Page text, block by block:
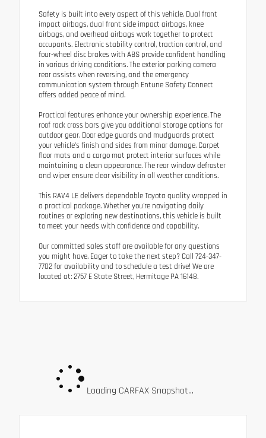
Safety is built into every aspect of this vehicle. Dual front
impact airbags, dual front side impact airbags, knee
airbags, and overhead airbags work together to protect
occupants. Electronic stability control, traction control, and
four-wheel disc brakes with ABS provide confident handling
in various driving conditions. The exterior parking camera
rear assists when reversing, and the emergency
communication system through Entune Safety Connect
offers added peace of mind.
Practical features enhance your ownership experience. The
roof rack cross bars give you additional storage options for
outdoor gear. Door edge guards and mudguards protect
your vehicle's finish and sides from minor damage. Carpet
floor mats and a cargo mat protect interior surfaces while
maintaining a clean appearance. The rear window defroster
and wiper ensure clear visibility in all weather conditions.
This RAV4 LE delivers dependable Toyota quality wrapped in
a practical package. Whether you're navigating daily
routines or exploring new destinations, this vehicle is built
to meet your needs with confidence and capability.
Our committed sales staff are available for any questions
you might have. Eager to take the next step? Call 724-347-
7702 for availability and to schedule a test drive! We are
located at: 2757 E State Street, Hermitage PA 16148.
Loading CARFAX Snapshot...